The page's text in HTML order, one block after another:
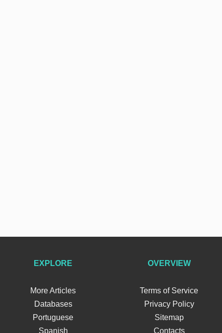
EXPLORE
More Articles
Databases
Portuguese
Spanish
OVERVIEW
Terms of Service
Privacy Policy
Sitemap
Contacts